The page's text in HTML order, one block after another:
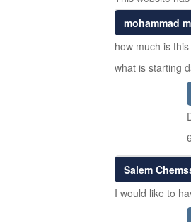
mohammad
how much is
what is starting
Salem
I would like to